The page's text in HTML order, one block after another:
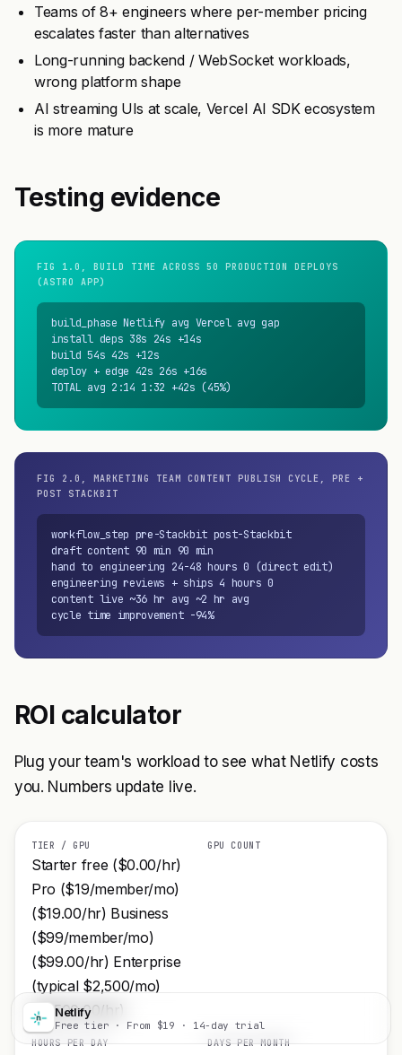
Teams of 8+ engineers where per-member pricing
escalates faster than alternatives
Long-running backend / WebSocket workloads,
wrong platform shape
AI streaming UIs at scale, Vercel AI SDK ecosystem
is more mature
Testing evidence
FIG 1.0, BUILD TIME ACROSS 50 PRODUCTION DEPLOYS
(ASTRO APP)
build_phase Netlify avg Vercel avg gap
install deps 38s 24s +14s
build 54s 42s +12s
deploy + edge 42s 26s +16s
TOTAL avg 2:14 1:32 +42s (45%)
FIG 2.0, MARKETING TEAM CONTENT PUBLISH CYCLE, PRE +
POST STACKBIT
workflow_step pre-Stackbit post-Stackbit
draft content 90 min 90 min
hand to engineering 24-48 hours 0 (direct edit)
engineering reviews + ships 4 hours 0
content live ~36 hr avg ~2 hr avg
cycle time improvement -94%
ROI calculator
Plug your team's workload to see what Netlify costs
you. Numbers update live.
TIER / GPU
Starter free ($0.00/hr)
Pro ($19/member/mo)
($19.00/hr) Business
($99/member/mo)
($99.00/hr) Enterprise
(typical $2,500/mo)
($2500.00/hr)
GPU COUNT
HOURS PER DAY DAYS PER MONTH
Netlify
Free tier · From $19 · 14-day trial